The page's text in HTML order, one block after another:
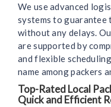
We use advanced
systems to guarantee
without any delays.
are supported by
and flexible
name among packers
Top-Rated Local
Quick and Efficient